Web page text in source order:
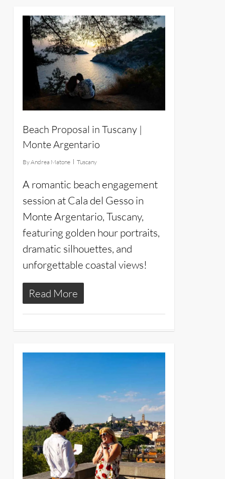
Beach Proposal in Tuscany |
Monte Argentario
ByAndrea Matone Tuscany
A romantic beach engagement
session at Cala del Gesso in
Monte Argentario, Tuscany,
featuring golden hour portraits,
dramatic silhouettes, and
unforgettable coastal views!
Read More
14